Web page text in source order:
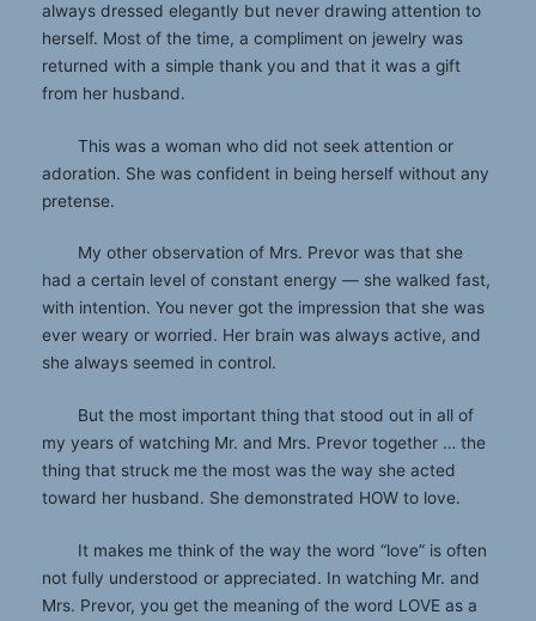
always dressed elegantly but never drawing attention to
herself. Most of the time, a compliment on jewelry was
returned with a simple thank you and that it was a gift
from her husband.
This was a woman who did not seek attention or
adoration. She was confident in being herself without any
pretense.
My other observation of Mrs. Prevor was that she
had a certain level of constant energy — she walked fast,
with intention. You never got the impression that she was
ever weary or worried. Her brain was always active, and
she always seemed in control.
But the most important thing that stood out in all of
my years of watching Mr. and Mrs. Prevor together … the
thing that struck me the most was the way she acted
toward her husband. She demonstrated HOW to love.
It makes me think of the way the word “love” is often
not fully understood or appreciated. In watching Mr. and
Mrs. Prevor, you get the meaning of the word LOVE as a